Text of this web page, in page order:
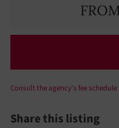
Consult the agency's fee schedule
Share this listing